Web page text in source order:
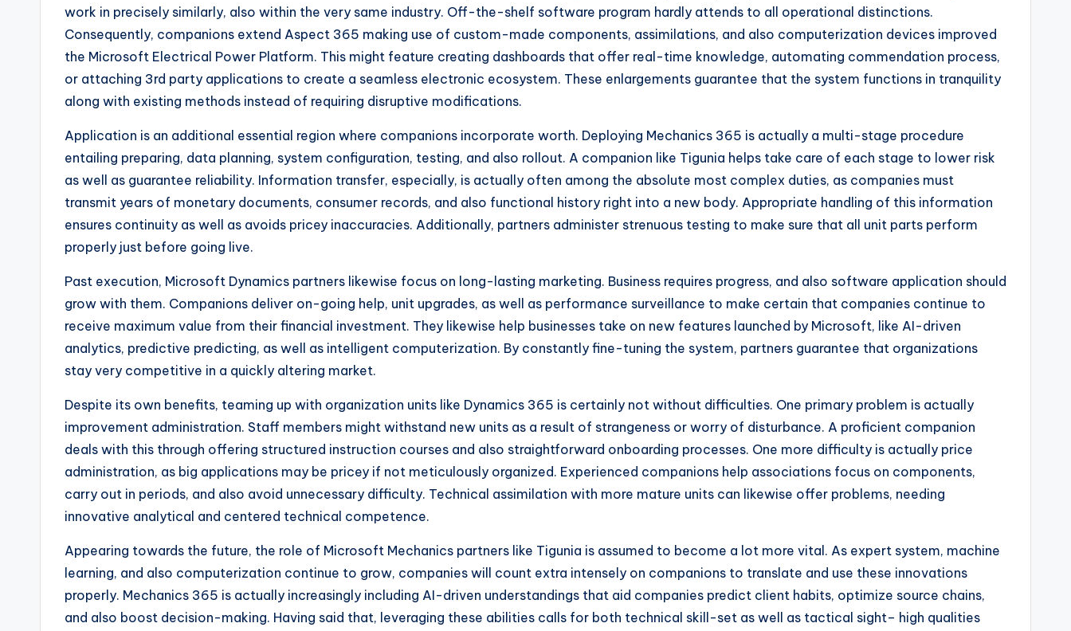
work in precisely similarly, also within the very same industry. Off-the-shelf software program hardly attends to all operational distinctions.
Consequently, companions extend Aspect 365 making use of custom-made components, assimilations, and also computerization devices improved
the Microsoft Electrical Power Platform. This might feature creating dashboards that offer real-time knowledge, automating commendation process,
or attaching 3rd party applications to create a seamless electronic ecosystem. These enlargements guarantee that the system functions in tranquility
along with existing methods instead of requiring disruptive modifications.
Application is an additional essential region where companions incorporate worth. Deploying Mechanics 365 is actually a multi-stage procedure
entailing preparing, data planning, system configuration, testing, and also rollout. A companion like Tigunia helps take care of each stage to lower risk
as well as guarantee reliability. Information transfer, especially, is actually often among the absolute most complex duties, as companies must
transmit years of monetary documents, consumer records, and also functional history right into a new body. Appropriate handling of this information
ensures continuity as well as avoids pricey inaccuracies. Additionally, partners administer strenuous testing to make sure that all unit parts perform
properly just before going live.
Past execution, Microsoft Dynamics partners likewise focus on long-lasting marketing. Business requires progress, and also software application should
grow with them. Companions deliver on-going help, unit upgrades, as well as performance surveillance to make certain that companies continue to
receive maximum value from their financial investment. They likewise help businesses take on new features launched by Microsoft, like AI-driven
analytics, predictive predicting, as well as intelligent computerization. By constantly fine-tuning the system, partners guarantee that organizations
stay very competitive in a quickly altering market.
Despite its own benefits, teaming up with organization units like Dynamics 365 is certainly not without difficulties. One primary problem is actually
improvement administration. Staff members might withstand new units as a result of strangeness or worry of disturbance. A proficient companion
deals with this through offering structured instruction courses and also straightforward onboarding processes. One more difficulty is actually price
administration, as big applications may be pricey if not meticulously organized. Experienced companions help associations focus on components,
carry out in periods, and also avoid unnecessary difficulty. Technical assimilation with more mature units can likewise offer problems, needing
innovative analytical and centered technical competence.
Appearing towards the future, the role of Microsoft Mechanics partners like Tigunia is assumed to become a lot more vital. As expert system, machine
learning, and also computerization continue to grow, companies will count extra intensely on companions to translate and use these innovations
properly. Mechanics 365 is actually increasingly including AI-driven understandings that aid companies predict client habits, optimize source chains,
and also boost decision-making. Having said that, leveraging these abilities calls for both technical skill-set as well as tactical sight– high qualities